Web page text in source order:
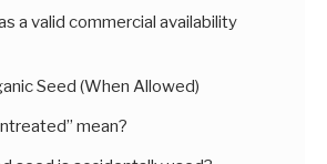
a valid commercial availability
Seed (When Allowed)
mean?